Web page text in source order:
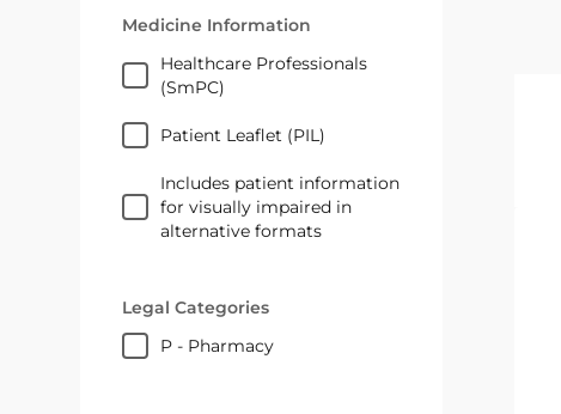
Medicine Information
Healthcare Professionals
(SmPC)
Patient Leaflet (PIL)
Includes patient information
for visually impaired in
alternative formats
Legal Categories
P - Pharmacy